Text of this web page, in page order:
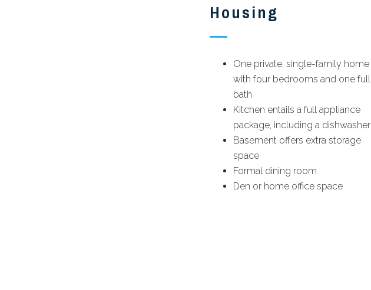
Housing
One private, single-family home
with four bedrooms and one full
bath
Kitchen entails a full appliance
package, including a dishwasher
Basement offers extra storage
space
Formal dining room
Den or home office space